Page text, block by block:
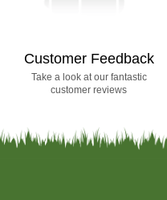
Customer Feedback
Take a look at our fantastic
customer reviews